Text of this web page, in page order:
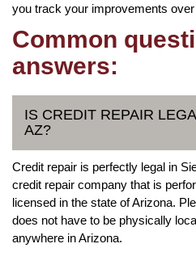
you track your improvements over
Common
answers:
IS CREDIT REPAIR
AZ?
Credit repair is perfectly legal in
credit repair company that is
licensed in the state of Arizona.
does not have to be physically
anywhere in Arizona.